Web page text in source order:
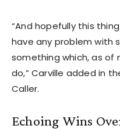
“And hopefully this thing
have any problem with
something which, as of
do,” Carville added in
Caller.
Echoing Wins